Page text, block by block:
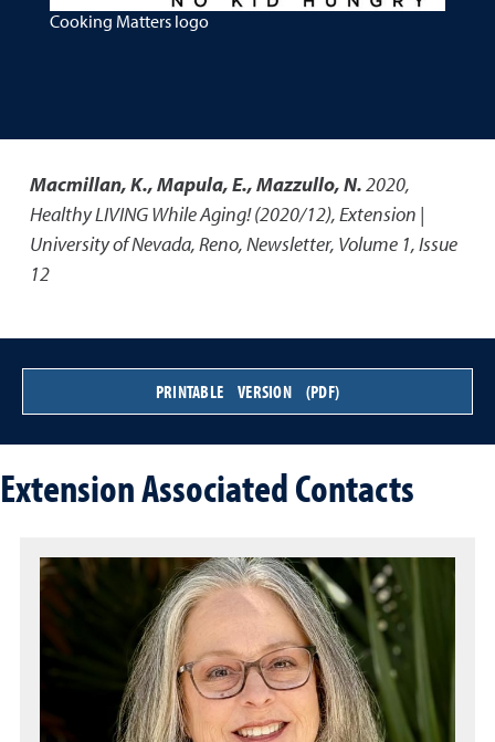
Cooking Matters logo
Macmillan, K., Mapula, E., Mazzullo, N.2020,
Healthy LIVING While Aging! (2020/12),Extension |
University of Nevada, Reno, Newsletter, Volume 1, Issue
12
PRINTABLE VERSION (PDF)
Extension Associated Contacts